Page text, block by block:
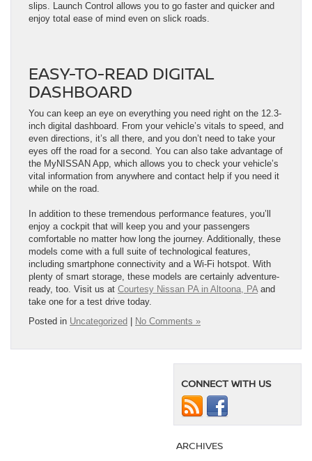
slips. Launch Control allows you to go faster and quicker and
enjoy total ease of mind even on slick roads.
EASY-TO-READ DIGITAL
DASHBOARD
You can keep an eye on everything you need right on the 12.3-
inch digital dashboard. From your vehicle’s vitals to speed, and
even directions, it’s all there, and you don’t need to take your
eyes off the road for a second. You can also take advantage of
the MyNISSAN App, which allows you to check your vehicle’s
vital information from anywhere and contact help if you need it
while on the road.
In addition to these tremendous performance features, you’ll
enjoy a cockpit that will keep you and your passengers
comfortable no matter how long the journey. Additionally, these
models come with a full suite of technological features,
including smartphone connectivity and a Wi-Fi hotspot. With
plenty of smart storage, these models are certainly adventure-
ready, too. Visit us at Courtesy Nissan PA in Altoona, PAand
take one for a test drive today.
Posted in Uncategorized No Comments »
CONNECT WITH US
ARCHIVES